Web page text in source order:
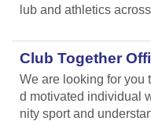
lub and athletics
Club Together
We are looking for you
d motivated individual
nity sport and